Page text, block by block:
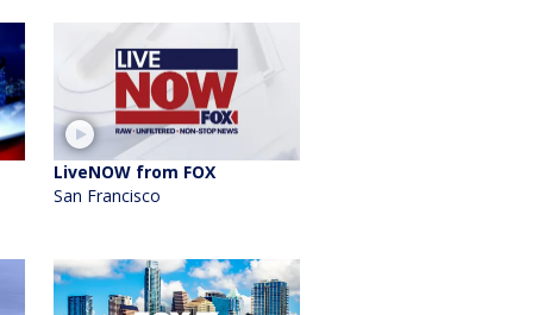
LiveNOW from FOX
San Francisco